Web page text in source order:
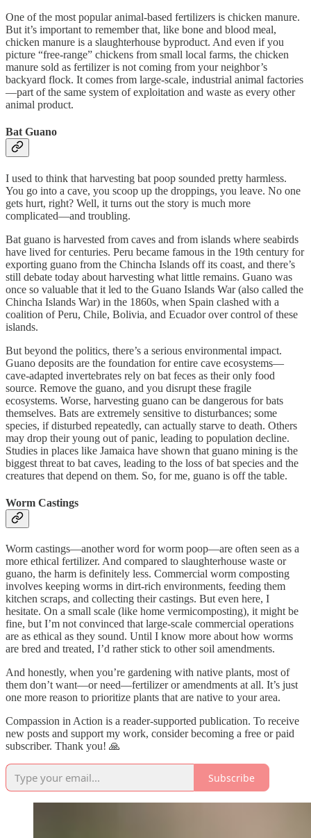
One of the most popular animal-based fertilizers is chicken manure.
But it’s important to remember that, like bone and blood meal,
chicken manure is a slaughterhouse byproduct. And even if you
picture “free-range” chickens from small local farms, the chicken
manure sold as fertilizer is not coming from your neighbor’s
backyard flock. It comes from large-scale, industrial animal factories
—part of the same system of exploitation and waste as every other
animal product.
Bat Guano
I used to think that harvesting bat poop sounded pretty harmless.
You go into a cave, you scoop up the droppings, you leave. No one
gets hurt, right? Well, it turns out the story is much more
complicated—and troubling.
Bat guano is harvested from caves and from islands where seabirds
have lived for centuries. Peru became famous in the 19th century for
exporting guano from the Chincha Islands off its coast, and there’s
still debate today about harvesting what little remains. Guano was
once so valuable that it led to the Guano Islands War (also called the
Chincha Islands War) in the 1860s, when Spain clashed with a
coalition of Peru, Chile, Bolivia, and Ecuador over control of these
islands.
But beyond the politics, there’s a serious environmental impact.
Guano deposits are the foundation for entire cave ecosystems—
cave-adapted invertebrates rely on bat feces as their only food
source. Remove the guano, and you disrupt these fragile
ecosystems. Worse, harvesting guano can be dangerous for bats
themselves. Bats are extremely sensitive to disturbances; some
species, if disturbed repeatedly, can actually starve to death. Others
may drop their young out of panic, leading to population decline.
Studies in places like Jamaica have shown that guano mining is the
biggest threat to bat caves, leading to the loss of bat species and the
creatures that depend on them. So, for me, guano is off the table.
Worm Castings
Worm castings—another word for worm poop—are often seen as a
more ethical fertilizer. And compared to slaughterhouse waste or
guano, the harm is definitely less. Commercial worm composting
involves keeping worms in dirt-rich environments, feeding them
kitchen scraps, and collecting their castings. But even here, I
hesitate. On a small scale (like home vermicomposting), it might be
fine, but I’m not convinced that large-scale commercial operations
are as ethical as they sound. Until I know more about how worms
are bred and treated, I’d rather stick to other soil amendments.
And honestly, when you’re gardening with native plants, most of
them don’t want—or need—fertilizer or amendments at all. It’s just
one more reason to prioritize plants that are native to your area.
Compassion in Action is a reader-supported publication. To receive
new posts and support my work, consider becoming a free or paid
subscriber. Thank you! 🙏
Subscribe